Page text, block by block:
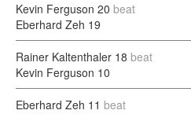
Kevin Ferguson 20 beat
Eberhard Zeh 19
Rainer Kaltenthaler 18 beat
Kevin Ferguson 10
Eberhard Zeh 11 beat